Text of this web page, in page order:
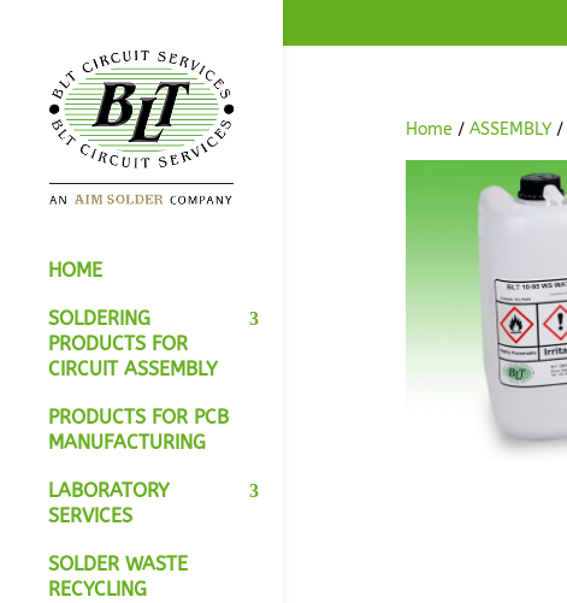
HOME
SOLDERING
PRODUCTS FOR
CIRCUIT ASSEMBLY
PRODUCTS FOR PCB
MANUFACTURING
LABORATORY
SERVICES
SOLDER WASTE
RECYCLING
Home / ASSEMBLY/